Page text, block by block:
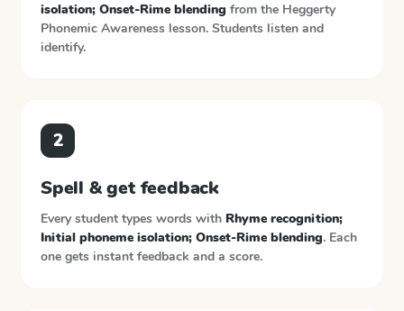
isolation; Onset-Rime blending from the Heggerty
Phonemic Awareness lesson. Students listen and
identify.
2
Spell & get feedback
Every student types words with Rhyme recognition;
Initial phoneme isolation; Onset-Rime blending. Each
one gets instant feedback and a score.